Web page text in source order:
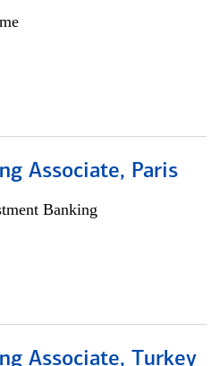
Associate, Paris
Banking
Associate, Turkey